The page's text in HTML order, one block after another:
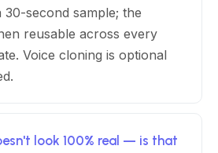
second sample; the
reusable across every
Voice cloning is optional
look 100% real — is that